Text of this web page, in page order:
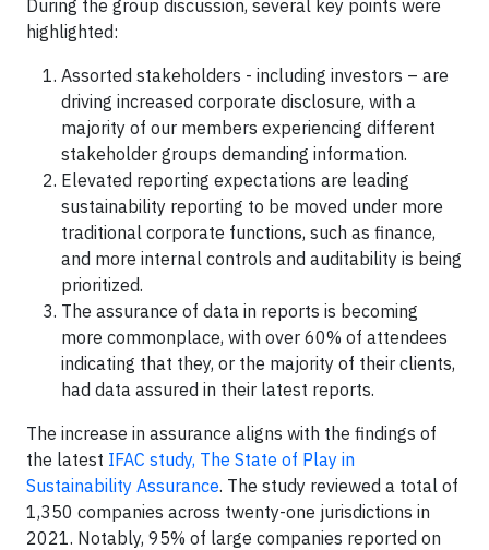
During the group discussion, several key points were
highlighted:
Assorted stakeholders - including investors – are
driving increased corporate disclosure, with a
majority of our members experiencing different
stakeholder groups demanding information.
Elevated reporting expectations are leading
sustainability reporting to be moved under more
traditional corporate functions, such as finance,
and more internal controls and auditability is being
prioritized.
The assurance of data in reports is becoming
more commonplace, with over 60% of attendees
indicating that they, or the majority of their clients,
had data assured in their latest reports.
The increase in assurance aligns with the findings of
the latest IFAC study, The State of Play in
Sustainability Assurance. The study reviewed a total of
1,350 companies across twenty-one jurisdictions in
2021. Notably, 95% of large companies reported on